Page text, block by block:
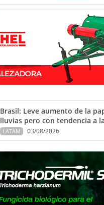
Brasil: Leve aumento de la
lluvias pero con tendencia a
LATAM 03/08/2026